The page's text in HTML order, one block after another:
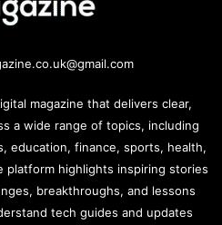
magazine that delivers clear,
a wide range of topics, including
education, finance, sports, health,
platform highlights inspiring stories
breakthroughs, and lessons
tech guides and updates